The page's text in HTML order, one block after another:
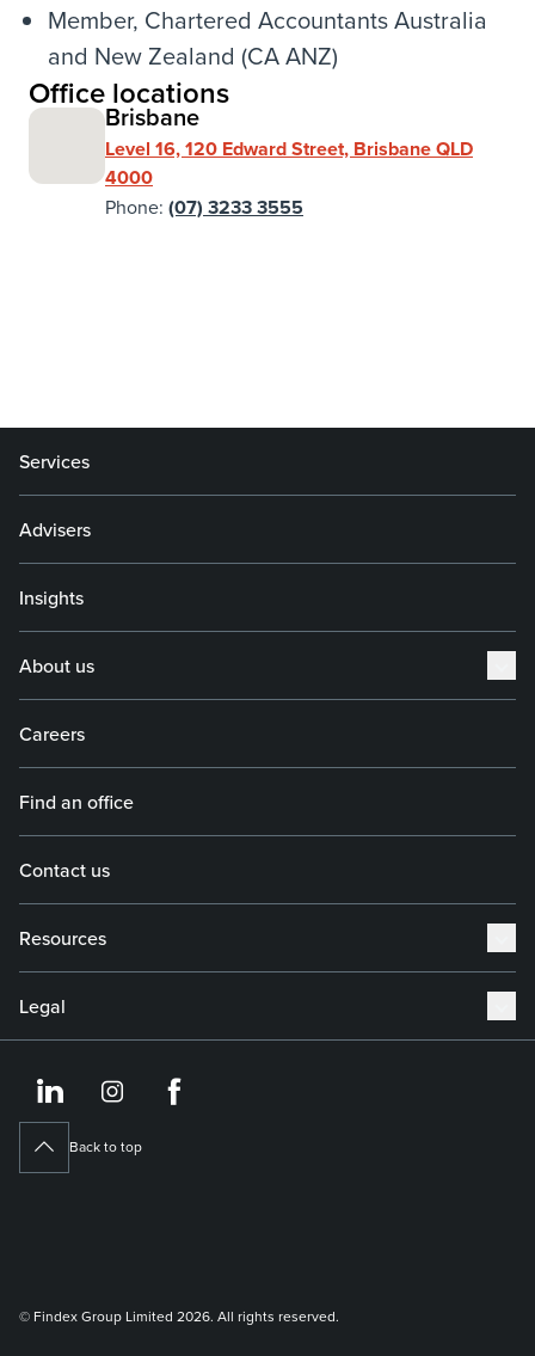
Member, Chartered Accountants Australia
and New Zealand (CA ANZ)
Office locations
Brisbane
Level 16, 120 Edward Street, Brisbane QLD
4000
Phone: (07) 3233 3555
Services
Advisers
Insights
About us
Careers
Find an office
Contact us
Resources
Legal
https://https://
Back to top
© Findex Group Limited 2026. All rights reserved.